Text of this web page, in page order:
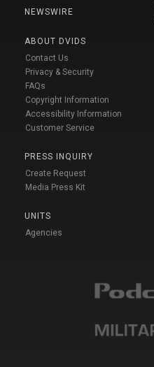
NEWSWIRE
ABOUT DVIDS
Contact Us
Privacy & Security
FAQs
Copyright Information
Accessibility Information
Customer Service
PRESS INQUIRY
Create Request
Media Press Kit
UNITS
Agencies